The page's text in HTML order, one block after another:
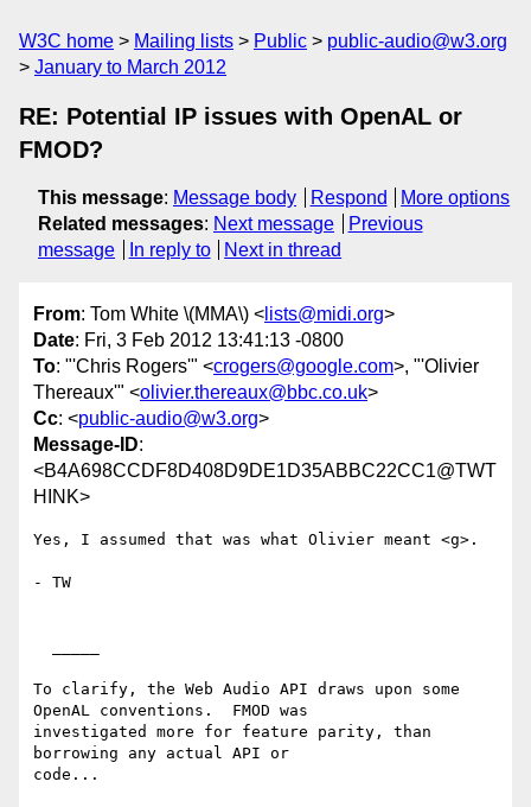
W3C home Mailing lists Public
public-audio@w3.org
January to March 2012
RE: Potential IP issues with OpenAL or
FMOD?
This message: Message body Respond
More options
Related messages: Next message
Previous
message
In reply to Next in thread
From: Tom White \(MMA\) < lists@midi.org>
Date: Fri, 3 Feb 2012 13:41:13 -0800
To: "'Chris Rogers'" <crogers@google.com>, "'Olivier
Thereaux'" <olivier.thereaux@bbc.co.uk>
Cc: <public-audio@w3.org>
Message-ID:
<B4A698CCDF8D408D9DE1D35ABBC22CC1@TWT
HINK>
Yes, I assumed that was what Olivier meant <g>.
- TW
To clarify, the Web Audio API draws upon some
OpenAL conventions.  FMOD was
investigated more for feature parity, than
borrowing any actual API or
code...